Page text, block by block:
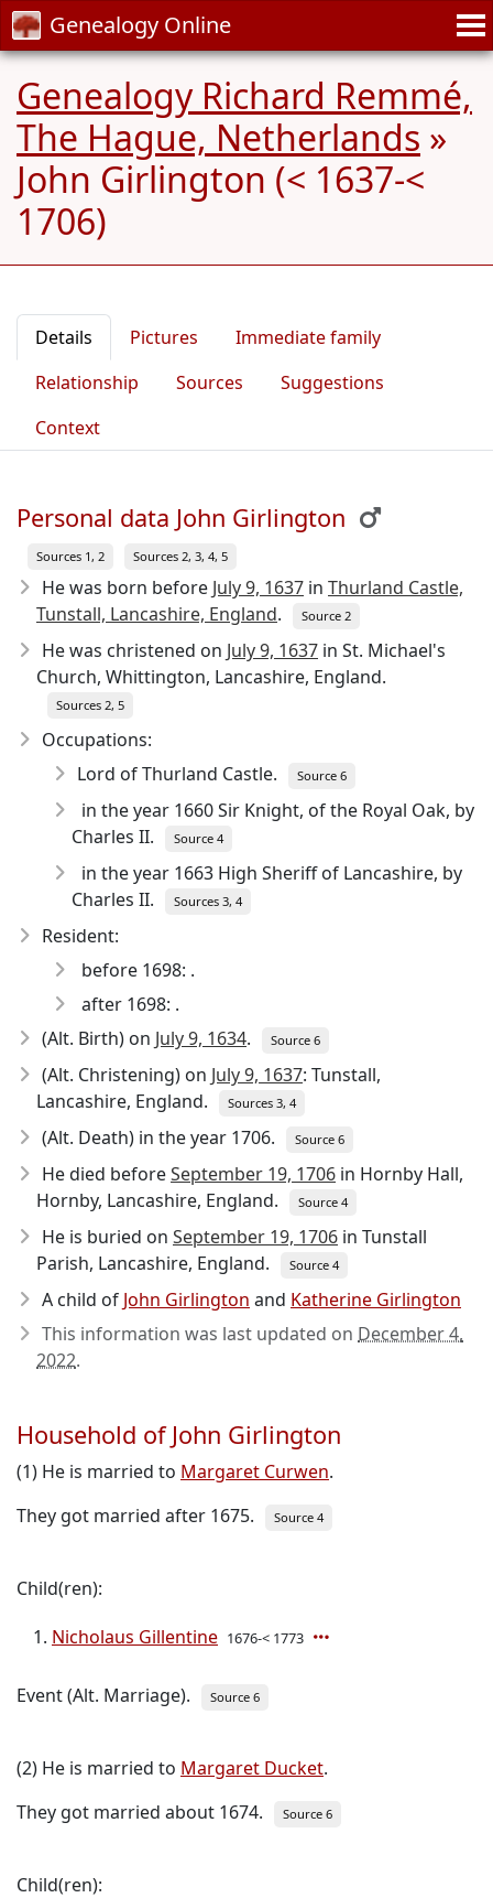
Genealogy Online
Genealogy Richard Remmé,
The Hague, Netherlands »
John Girlington (< 1637-<
1706)
Details Pictures
Immediate family
Relationship
Sources
Suggestions
Context
Personal data John Girlington
Sources 1, 2 Sources 2, 3, 4, 5
He was born before July 9, 1637 in Thurland Castle,
Tunstall, Lancashire, England. Source 2
He was christened on July 9, 1637 in St. Michael's
Church, Whittington, Lancashire, England.
Sources 2, 5
Occupations:
Lord of Thurland Castle.
Source 6
in the year 1660 Sir Knight, of the Royal Oak, by
Charles II.
Source 4
in the year 1663 High Sheriff of Lancashire, by
Charles II.
Sources 3, 4
Resident:
before 1698: .
after 1698: .
(Alt. Birth) on July 9, 1634. Source 6
(Alt. Christening) on July 9, 1637: Tunstall,
Lancashire, England.
Sources 3, 4
(Alt. Death) in the year 1706. Source 6
He died beforeSeptember 19, 1706 in Hornby Hall,
Hornby, Lancashire, England.
Source 4
He is buried on September 19, 1706 in Tunstall
Parish, Lancashire, England.
Source 4
A child of John Girlington and Katherine Girlington
This information was last updated on December 4,
2022.
Household of John Girlington
(1) He is married to Margaret Curwen.
They got married after 1675.
Source 4
Child(ren):
Nicholaus Gillentine 1676-< 1773
Event (Alt. Marriage). Source 6
(2) He is married to Margaret Ducket.
They got married about 1674.
Source 6
Child(ren):